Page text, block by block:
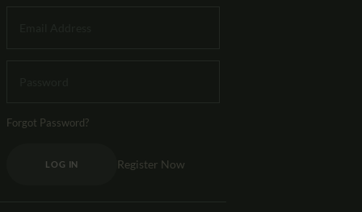
Forgot Password?
LOG IN Register Now